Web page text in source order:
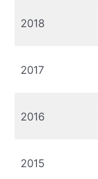
2018
2017
2016
2015